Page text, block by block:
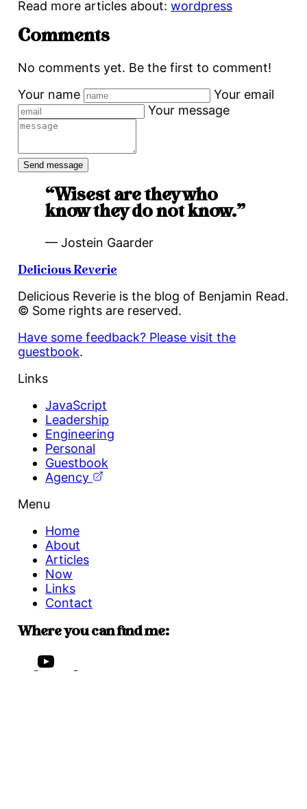
Read more articles about: wordpress
Comments
No comments yet. Be the first to comment!
Your name
Your email
Your message
“Wisest are they who
know they do not know.”
— Jostein Gaarder
Delicious Reverie
Delicious Reverie is the blog of Benjamin Read.
© Some rights are reserved.
Have some feedback? Please visit the
guestbook.
Links
JavaScript
Leadership
Engineering
Personal
Guestbook
Agency
Menu
Home
About
Articles
Now
Links
Contact
Where you can find me: